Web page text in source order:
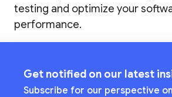
testing and optimize your
performance.
Get notified on our latest
Subscribe for our perspective